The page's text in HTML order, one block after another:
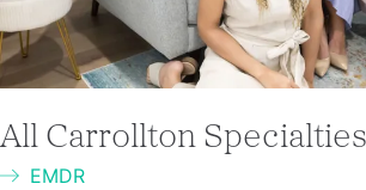
All Carrollton Specialties
EMDR